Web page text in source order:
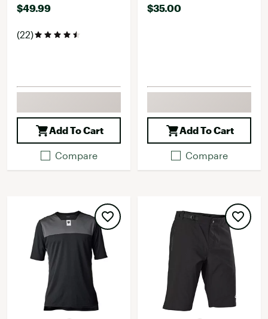
$49.99
(22)
Add To Cart
Compare
$35.00
Add To Cart
Compare